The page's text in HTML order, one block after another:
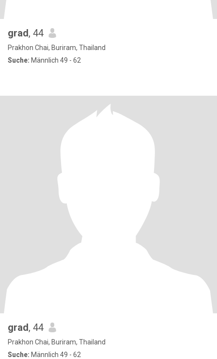
grad, 44
Prakhon Chai, Buriram, Thailand
Suche: Männlich 49 - 62
grad, 44
Prakhon Chai, Buriram, Thailand
Suche: Männlich 49 - 62